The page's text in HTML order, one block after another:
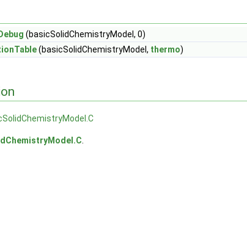
(basicSolidChemistryModel, 0)
(basicSolidChemistryModel, thermo)